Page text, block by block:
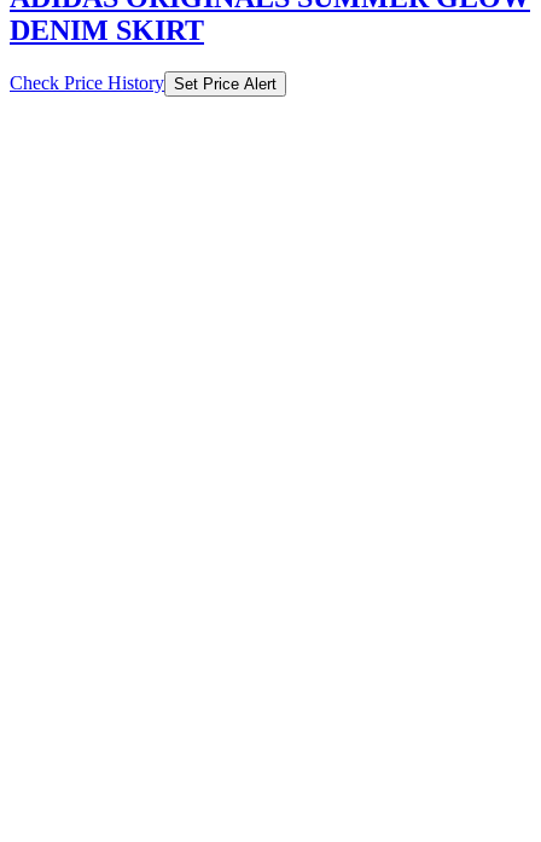
DENIM SKIRT
Check Price History Set Price Alert